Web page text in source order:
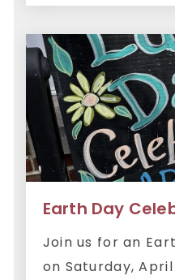
Earth Day
Join us for an
on Saturday,